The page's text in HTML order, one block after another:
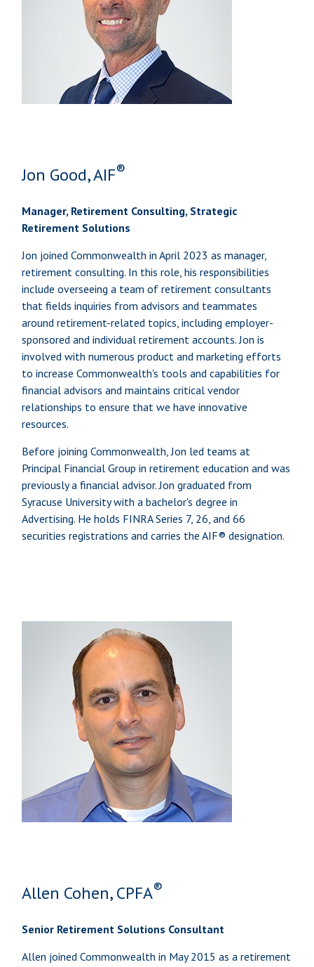
Jon Good, AIF®
Manager, Retirement Consulting, Strategic
Retirement Solutions
Jon joined Commonwealth in April 2023 as manager,
retirement consulting. In this role, his responsibilities
include overseeing a team of retirement consultants
that fields inquiries from advisors and teammates
around retirement-related topics, including employer-
sponsored and individual retirement accounts. Jon is
involved with numerous product and marketing efforts
to increase Commonwealth's tools and capabilities for
financial advisors and maintains critical vendor
relationships to ensure that we have innovative
resources.
Before joining Commonwealth, Jon led teams at
Principal Financial Group in retirement education and was
previously a financial advisor. Jon graduated from
Syracuse University with a bachelor's degree in
Advertising. He holds FINRA Series 7, 26, and 66
securities registrations and carries the AIF® designation.
Allen Cohen, CPFA®
Senior Retirement Solutions Consultant
Allen joined Commonwealth in May 2015 as a retirement